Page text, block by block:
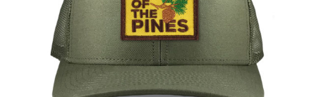
SELECT OPTIONS / DETAILS